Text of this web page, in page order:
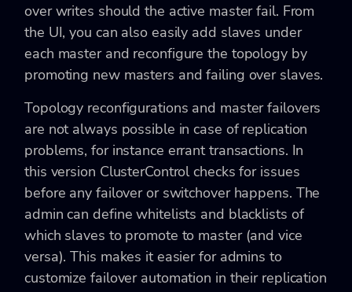
over writes should the active master fail. From
the UI, you can also easily add slaves under
each master and reconfigure the topology by
promoting new masters and failing over slaves.
Topology reconfigurations and master failovers
are not always possible in case of replication
problems, for instance errant transactions. In
this version ClusterControl checks for issues
before any failover or switchover happens. The
admin can define whitelists and blacklists of
which slaves to promote to master (and vice
versa). This makes it easier for admins to
customize failover automation in their replication